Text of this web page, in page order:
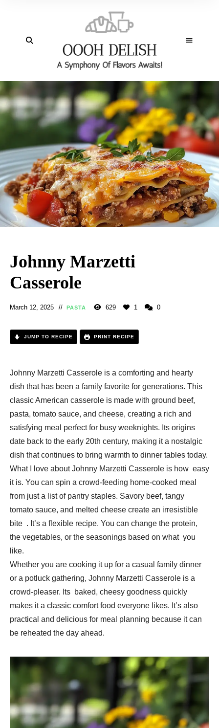
Johnny Marzetti
Casserole
March 12, 2025 PASTA 629 1 0
JUMP TO RECIPE PRINT RECIPE
Johnny Marzetti Casserole is a comforting and hearty
dish that has been a family favorite for generations. This
classic American casserole is made with ground beef,
pasta, tomato sauce, and cheese, creating a rich and
satisfying meal perfect for busy weeknights. Its origins
date back to the early 20th century, making it a nostalgic
dish that continues to bring warmth to dinner tables today.
What I love about Johnny Marzetti Casserole is how easy
it is. You can spin a crowd-feeding home-cooked meal
from just a list of pantry staples. Savory beef, tangy
tomato sauce, and melted cheese create an irresistible
bite . It’s a flexible recipe. You can change the protein,
the vegetables, or the seasonings based on what you
like.
Whether you are cooking it up for a casual family dinner
or a potluck gathering, Johnny Marzetti Casserole is a
crowd-pleaser. Its baked, cheesy goodness quickly
makes it a classic comfort food everyone likes. It’s also
practical and delicious for meal planning because it can
be reheated the day ahead.